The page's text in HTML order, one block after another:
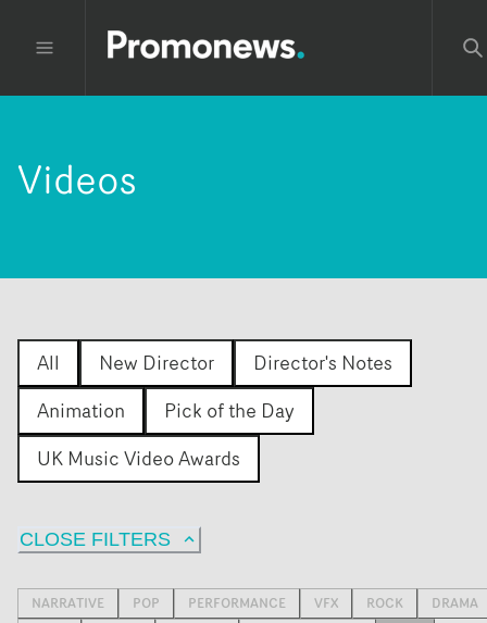
Videos
All New Director
Director's Notes
Animation
Pick of the Day
UK Music Video Awards
CLOSE FILTERS
NARRATIVE POP PERFORMANCE VFX ROCK
DRAMA